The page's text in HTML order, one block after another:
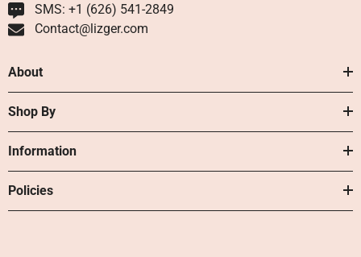
SMS: +1 ‪(626) 541-2849‬
Contact@lizger.com
About
Shop By
Information
Policies